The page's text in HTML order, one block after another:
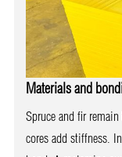
Materials and
Spruce and fir
cores add stiffness.